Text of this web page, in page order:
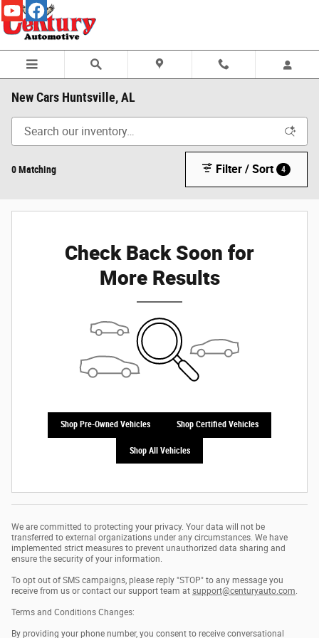
Skip to main content
New Cars Huntsville, AL
0 Matching Filter / Sort 4
Check Back Soon for
More Results
Shop Pre-Owned Vehicles Shop Certified Vehicles
Shop All Vehicles
We are committed to protecting your privacy. Your data will not be
transferred to external organizations under any circumstances. We have
implemented strict measures to prevent unauthorized data sharing and
ensure the security of your information.
To opt out of SMS campaigns, please reply "STOP" to any message you
receive from us or contact our support team at support@centuryauto.com.
Terms and Conditions Changes:
By providing your phone number, you consent to receive conversational